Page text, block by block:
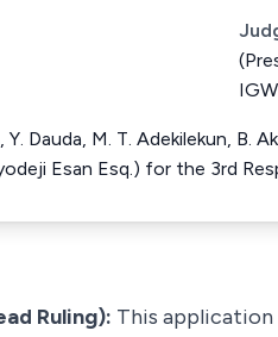
Y. Dauda, M. T. Adekilekun,
Esan Esq.) for the 3rd
Ruling): This